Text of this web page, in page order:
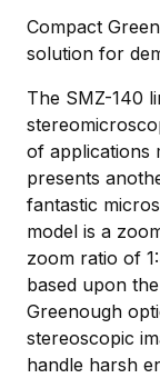
Compact
solution for
The SMZ-140
of applications
presents
fantastic
model is a
zoom ratio of
based upon
Greenough
stereoscopic
handle harsh